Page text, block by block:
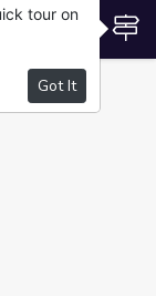
tour on
Got It